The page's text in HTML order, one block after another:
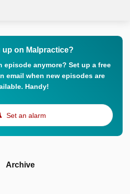
up on Malpractice?
episode anymore? Set up a free
email when new episodes are
Handy!
Set an alarm
Archive